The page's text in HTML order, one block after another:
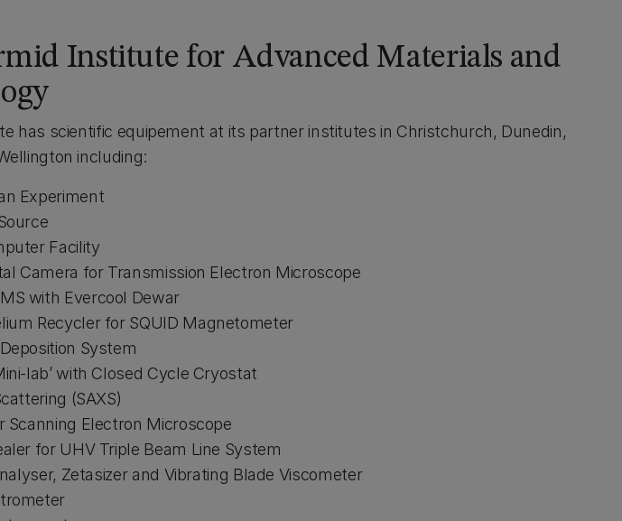
Institute for Advanced Materials and
has scientific equipement at its partner institutes in Christchurch, Dunedin,
including:
Experiment
Facility
Camera for Transmission Electron Microscope
with Evercool Dewar
Recycler for SQUID Magnetometer
System
lab’ with Closed Cycle Cryostat
(SAXS)
Electron Microscope
for UHV Triple Beam Line System
Zetasizer and Vibrating Blade Viscometer